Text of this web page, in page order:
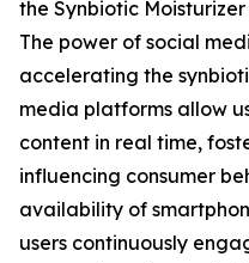
the Synbiotic
The power of social
accelerating the
media platforms allow
content in real time,
influencing consumer
availability of
users continuously